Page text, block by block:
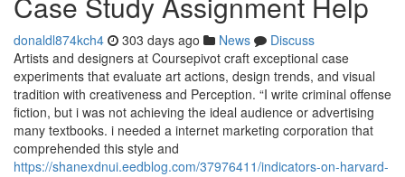
donaldl874kch4 303 days ago News
Discuss
Artists and designers at Coursepivot craft exceptional case
experiments that evaluate art actions, design trends, and visual
tradition with creativeness and Perception. “I write criminal offense
fiction, but i was not achieving the ideal audience or advertising
many textbooks. i needed a internet marketing corporation that
comprehended this style and
https://shanexdnui.eedblog.com/37976411/indicators-on-harvard-